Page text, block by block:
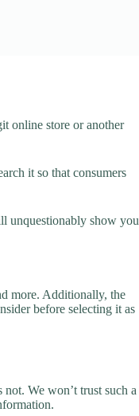
online store or another
it so that consumers
unquestionably show you
more. Additionally, the
before selecting it as
We won’t trust such a